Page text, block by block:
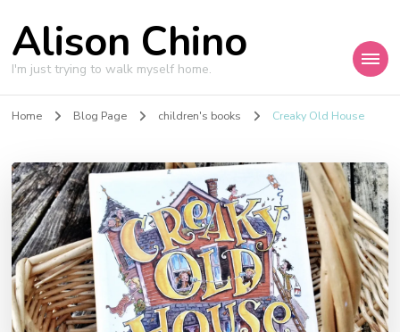
Alison Chino
I'm just trying to walk myself home.
Home Blog Page children's books Creaky Old House